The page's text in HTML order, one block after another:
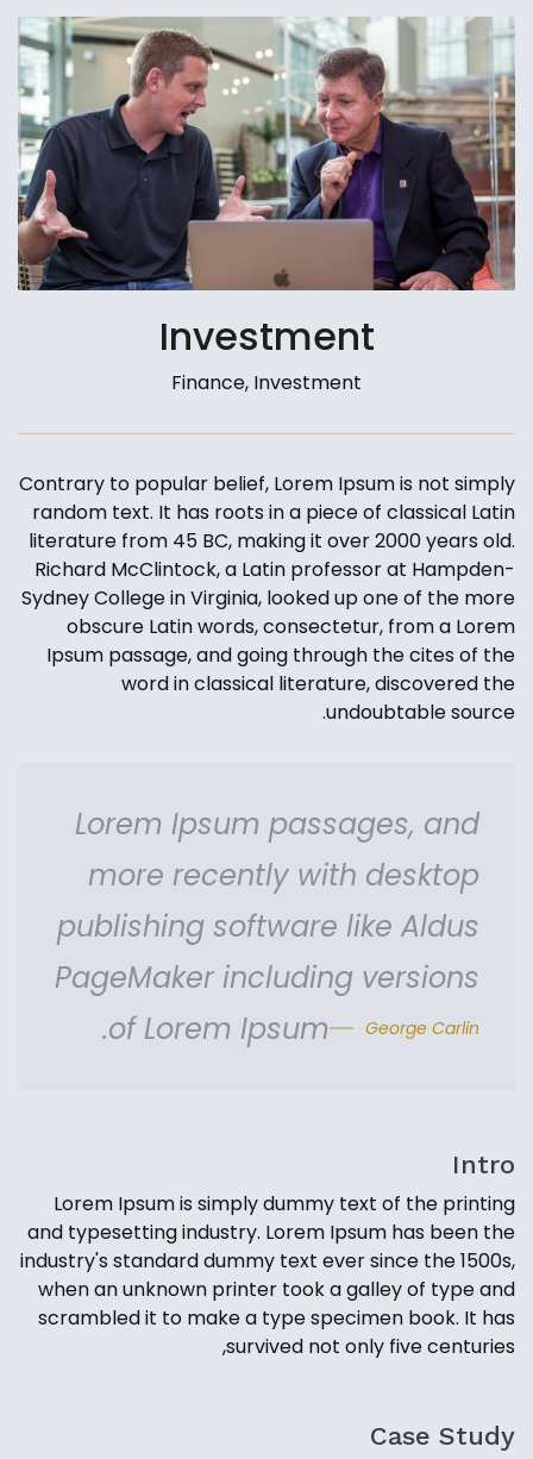
Investment
Finance, Investment
Contrary to popular belief, Lorem Ipsum is not simply
random text. It has roots in a piece of classical Latin
literature from 45 BC, making it over 2000 years old.
Richard McClintock, a Latin professor at Hampden-
Sydney College in Virginia, looked up one of the more
obscure Latin words, consectetur, from a Lorem
Ipsum passage, and going through the cites of the
word in classical literature, discovered the
undoubtable source.
Lorem Ipsum passages, and
more recently with desktop
publishing software like Aldus
PageMaker including versions
of Lorem Ipsum.
George Carlin
Intro
Lorem Ipsum is simply dummy text of the printing
and typesetting industry. Lorem Ipsum has been the
industry's standard dummy text ever since the 1500s,
when an unknown printer took a galley of type and
scrambled it to make a type specimen book. It has
survived not only five centuries,
Case Study